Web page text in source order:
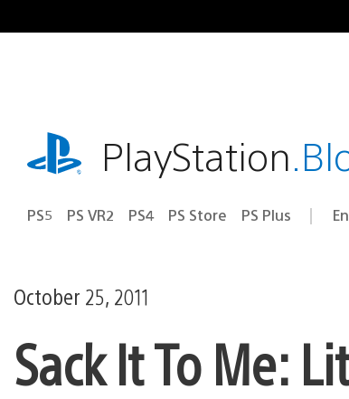
to
playstation.comPlayStation
PS5 PS VR2 PS4 PS Store PS Plus
October 25, 2011
Sack It To Me: